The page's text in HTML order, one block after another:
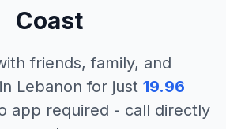
Coast
friends, family, and
Lebanon for just 19.96
app required - call directly